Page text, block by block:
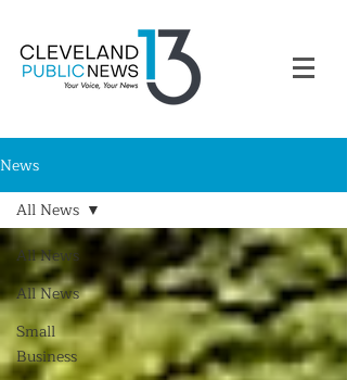
News
All News
All News
Small
Business
All News